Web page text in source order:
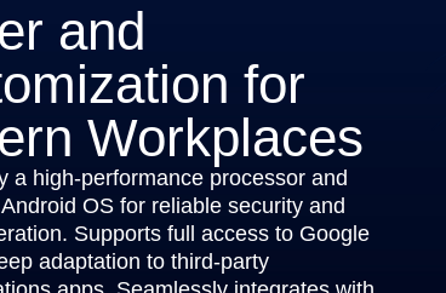
and
for
Workplaces
a high-performance processor and
OS for reliable security and
Supports full access to Google
adaptation to third-party